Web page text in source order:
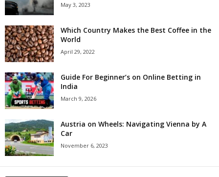
May 3, 2023
Which Country Makes the Best Coffee in the
World
April 29, 2022
Guide For Beginner’s on Online Betting in
India
March 9, 2026
Austria on Wheels: Navigating Vienna by A
Car
November 6, 2023